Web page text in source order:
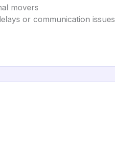
movers
or communication issues